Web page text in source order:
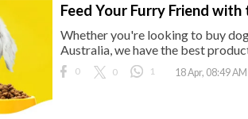
Feed Your Furry Friend
Whether you're looking to buy
Australia, we have the best
0 0 1 18 Apr, 08:49 AM